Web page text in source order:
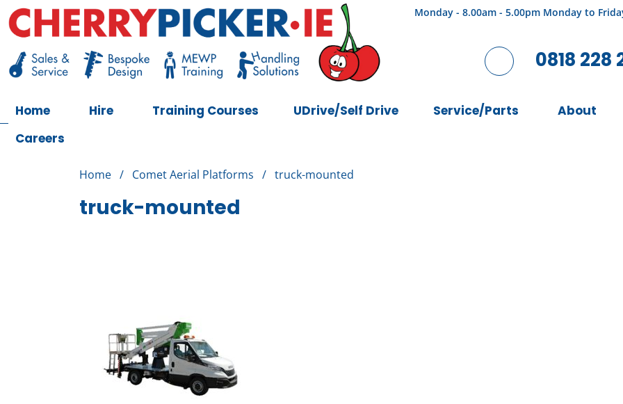
Skip
to
content
Monday - 8.00am - 5.00pm Monday to
0818 228
Home Hire Training Courses UDrive/Self Drive Service/Parts About
Careers
Home / Comet Aerial Platforms / truck-mounted
truck-mounted